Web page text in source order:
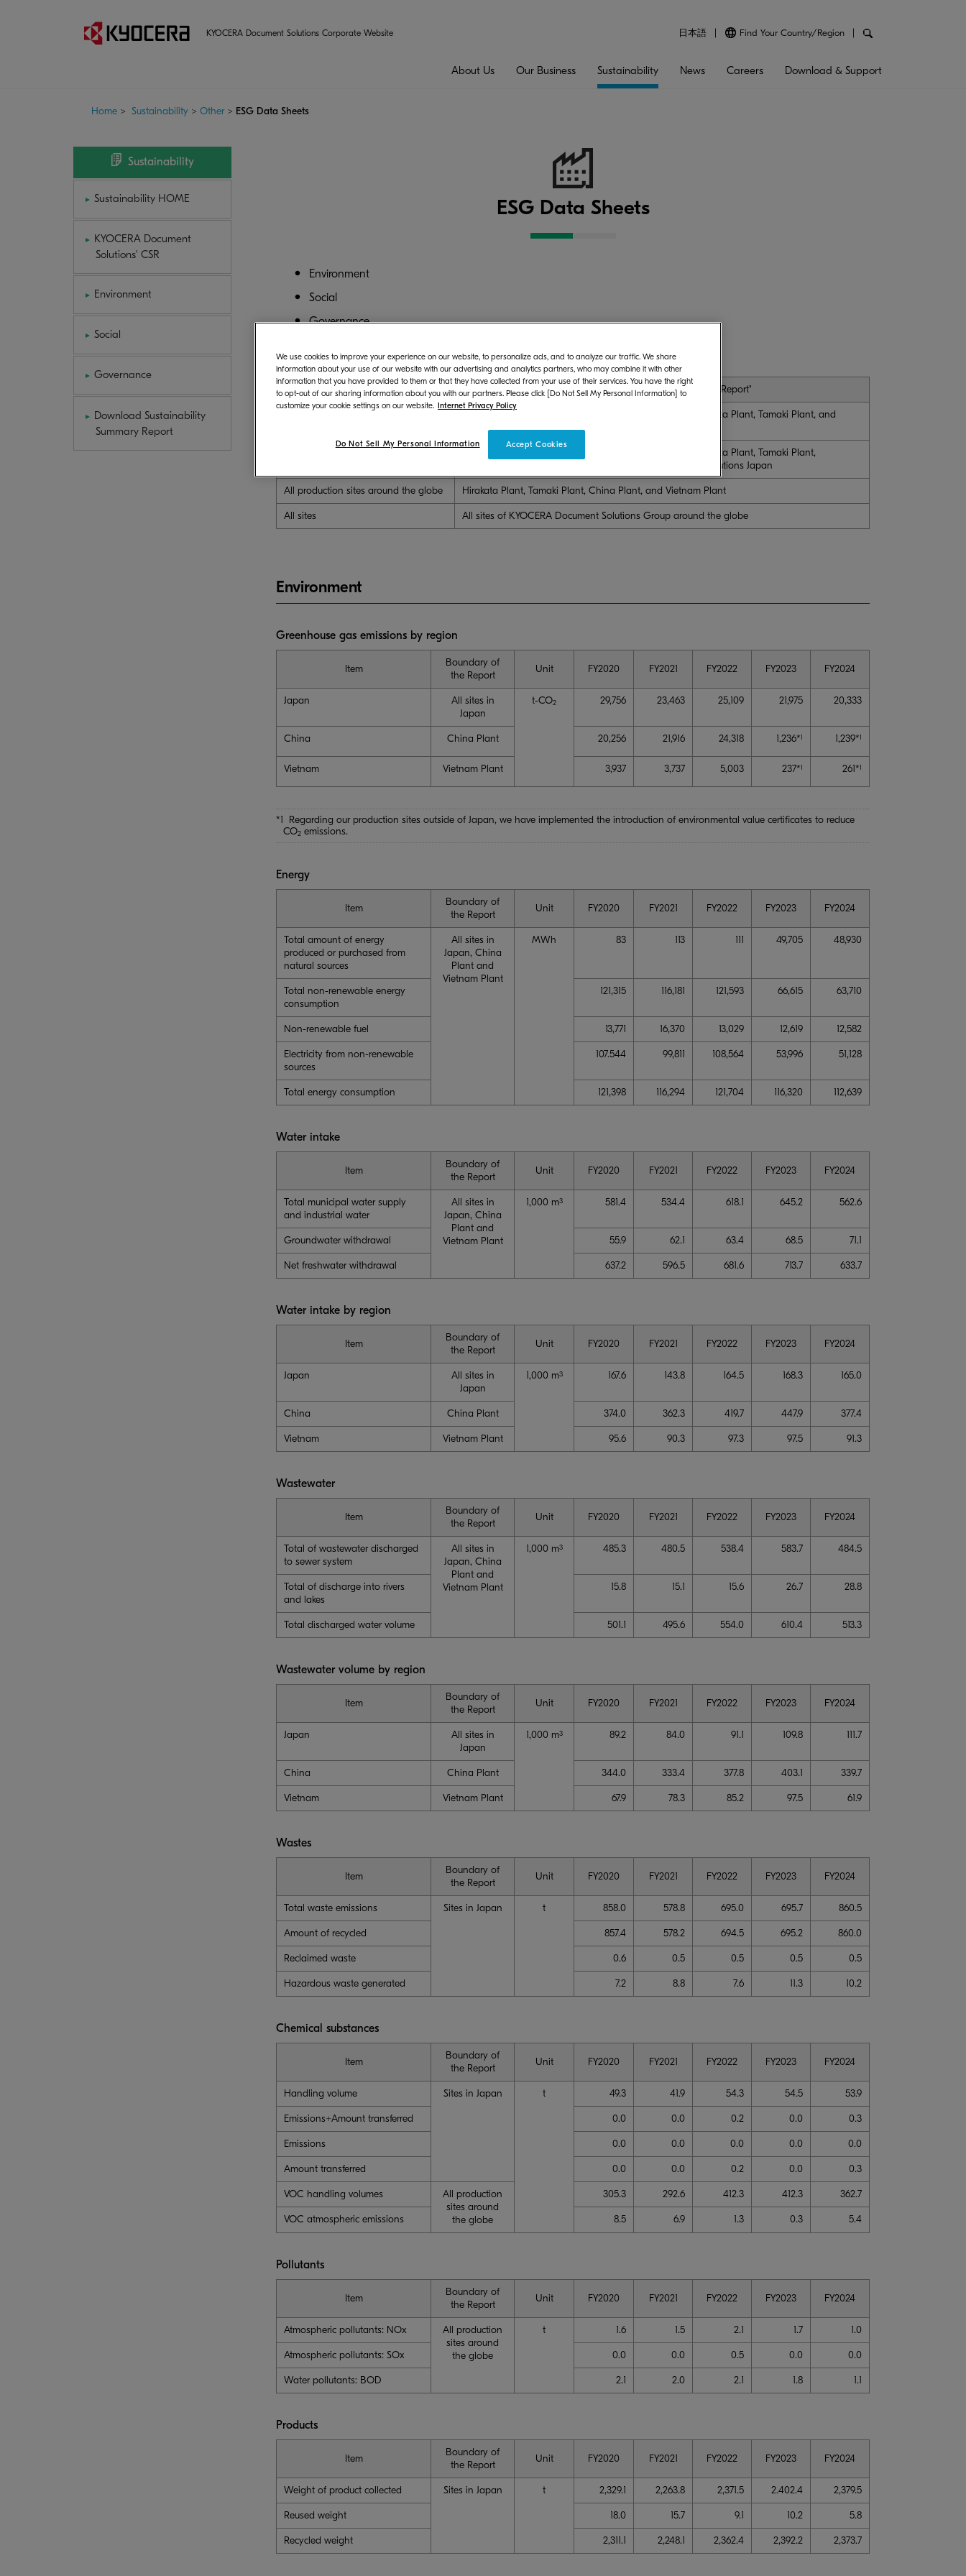
KYOCERA Document Solutions Corporate Website 日本語 Find Your Country/Region
About Us Our Business Sustainability News Careers Download & Support
Home > Sustainability > Other> ESG Data Sheets
ESG Data Sheets
Environment
Social
Governance
Sites included in "Boundary of the Report"
Boundary of the Report Sites included in "Boundary of the Report"
Sites in Japan
KYOCERA Document Solutions Global Headquarters, Hirakata Plant, Tamaki Plant, and
Minatomirai Research Center
KYOCERA Document Solutions Global Headquarters, Hirakata Plant, Tamaki Plant,
Minatomirai Research Center, and KYOCERA Document Solutions Japan
All production sites around the globe Hirakata Plant, Tamaki Plant, China Plant, and Vietnam Plant
All sites All sites of KYOCERA Document Solutions Group around the globe
Environment
Greenhouse gas emissions by region
Item
Boundary of
the Report
Unit FY2020 FY2021 FY2022 FY2023 FY2024
Japan
All sites in
Japan
t-CO2 29,756 23,463 25,109 21,975 20,333
China China Plant 20,256 21,916 24,318 1,236*1 1,239*1
Vietnam Vietnam Plant 3,937 3,737 5,003 237*1 261*1
*1 Regarding our production sites outside of Japan, we have implemented the introduction of environmental value certificates to reduce
CO2emissions.
Energy
Item
Boundary of
the Report
Unit FY2020 FY2021 FY2022 FY2023 FY2024
Total amount of energy
produced or purchased from
natural sources
All sites in
Japan, China
Plant and
Vietnam Plant
MWh 83 113 111 49,705 48,930
Total non-renewable energy
consumption
121,315 116,181 121,593 66,615 63,710
Non-renewable fuel 13,771 16,370 13,029 12,619 12,582
Electricity from non-renewable
sources
107.544 99,811 108,564 53,996 51,128
Total energy consumption 121,398 116,294 121,704 116,320 112,639
Water intake
Item
Boundary of
the Report
Unit FY2020 FY2021 FY2022 FY2023 FY2024
Total municipal water supply
and industrial water
All sites in
Japan, China
Plant and
Vietnam Plant
1,000 m3 581.4 534.4 618.1 645.2 562.6
Groundwater withdrawal 55.9 62.1 63.4 68.5 71.1
Net freshwater withdrawal 637.2 596.5 681.6 713.7 633.7
Water intake by region
Item
Boundary of
the Report
Unit FY2020 FY2021 FY2022 FY2023 FY2024
Japan
All sites in
Japan
1,000 m3 167.6 143.8 164.5 168.3 165.0
China China Plant 374.0 362.3 419.7 447.9 377.4
Vietnam Vietnam Plant 95.6 90.3 97.3 97.5 91.3
Wastewater
Item
Boundary of
the Report
Unit FY2020 FY2021 FY2022 FY2023 FY2024
Total of wastewater discharged
to sewer system
All sites in
Japan, China
Plant and
Vietnam Plant
1,000 m3 485.3 480.5 538.4 583.7 484.5
Total of discharge into rivers
and lakes
15.8 15.1 15.6 26.7 28.8
Total discharged water volume 501.1 495.6 554.0 610.4 513.3
Wastewater volume by region
Item
Boundary of
the Report
Unit FY2020 FY2021 FY2022 FY2023 FY2024
Japan
All sites in
Japan
1,000 m3 89.2 84.0 91.1 109.8 111.7
China China Plant 344.0 333.4 377.8 403.1 339.7
Vietnam Vietnam Plant 67.9 78.3 85.2 97.5 61.9
Wastes
Item
Boundary of
the Report
Unit FY2020 FY2021 FY2022 FY2023 FY2024
Total waste emissions Sites in Japan t 858.0 578.8 695.0 695.7 860.5
Amount of recycled 857.4 578.2 694.5 695.2 860.0
Reclaimed waste 0.6 0.5 0.5 0.5 0.5
Hazardous waste generated 7.2 8.8 7.6 11.3 10.2
Chemical substances
Item
Boundary of
the Report
Unit FY2020 FY2021 FY2022 FY2023 FY2024
Handling volume Sites in Japan t 49.3 41.9 54.3 54.5 53.9
Emissions+Amount transferred 0.0 0.0 0.2 0.0 0.3
Emissions 0.0 0.0 0.0 0.0 0.0
Amount transferred 0.0 0.0 0.2 0.0 0.3
VOC handling volumes
All production
sites around
the globe
305.3 292.6 412.3 412.3 362.7
VOC atmospheric emissions 8.5 6.9 1.3 0.3 5.4
Pollutants
Item
Boundary of
the Report
Unit FY2020 FY2021 FY2022 FY2023 FY2024
Atmospheric pollutants: NOx
All production
sites around
the globe
t 1.6 1.5 2.1 1.7 1.0
Atmospheric pollutants: SOx 0.0 0.0 0.5 0.0 0.0
Water pollutants: BOD 2.1 2.0 2.1 1.8 1.1
Products
Item
Boundary of
the Report
Unit FY2020 FY2021 FY2022 FY2023 FY2024
Weight of product collected Sites in Japan t 2,329.1 2,263.8 2,371.5 2.402.4 2,379.5
Reused weight 18.0 15.7 9.1 10.2 5.8
Recycled weight 2,311.1 2,248.1 2,362.4 2,392.2 2,373.7
Sustainability
Sustainability HOME
KYOCERA Document
Solutions' CSR
Environment
Social
Governance
Download Sustainability
Summary Report
We use cookies to improve your experience on our website, to personalize ads, and to analyze our traffic. We share
information about your use of our website with our advertising and analytics partners, who may combine it with other
information that you have provided to them or that they have collected from your use of their services. You have the right
to opt-out of our sharing information about you with our partners. Please click [Do Not Sell My Personal Information] to
customize your cookie settings on our website. Internet Privacy Policy
Accept Cookies
Do Not Sell My Personal Information